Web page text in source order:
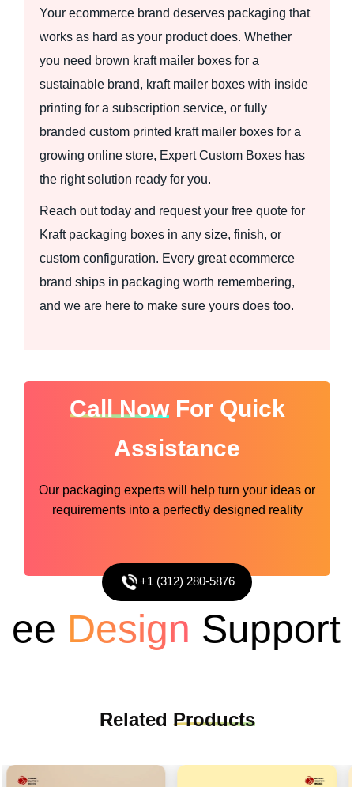
Your ecommerce brand deserves packaging that
works as hard as your product does. Whether
you need brown kraft mailer boxes for a
sustainable brand, kraft mailer boxes with inside
printing for a subscription service, or fully
branded custom printed kraft mailer boxes for a
growing online store, Expert Custom Boxes has
the right solution ready for you.
Reach out today and request your free quote for
Kraft packaging boxes in any size, finish, or
custom configuration. Every great ecommerce
brand ships in packaging worth remembering,
and we are here to make sure yours does too.
Call NowFor Quick
Assistance
Our packaging experts will help turn your ideas or
requirements into a perfectly designed reality
+1 (312) 280-5876
DesignSupport
Related Products